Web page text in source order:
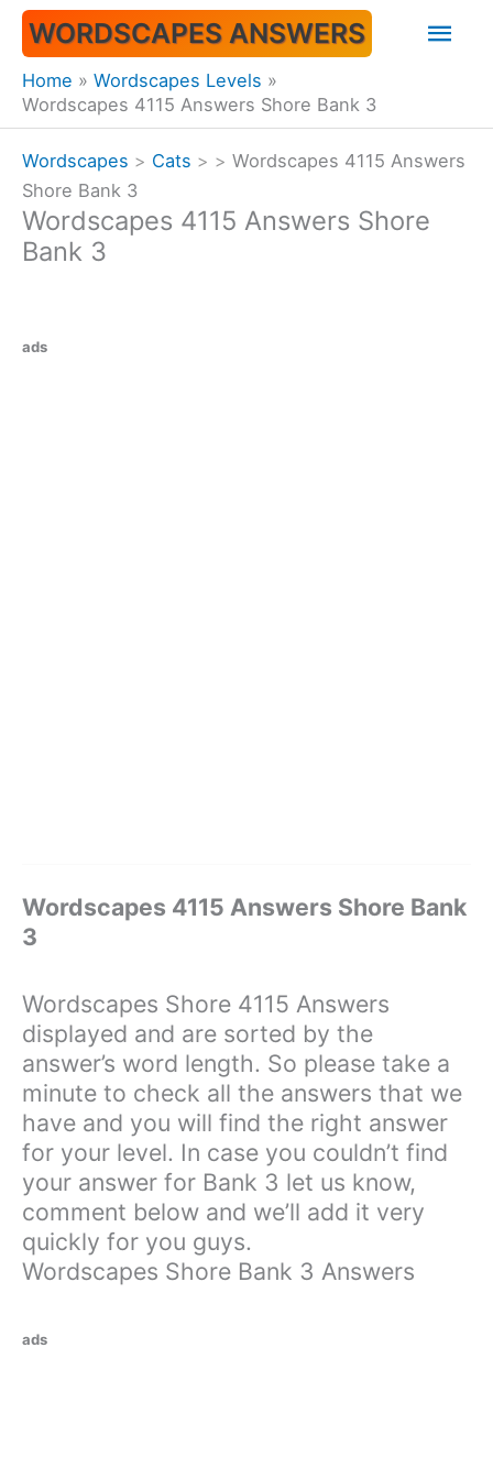
Skip
content
WORDSCAPES ANSWERS
Home
Wordscapes Levels
Wordscapes 4115 Answers Shore Bank 3
Wordscapes > Cats > > Wordscapes 4115 Answers
Shore Bank 3
Wordscapes 4115 Answers Shore
Bank 3
ads
Wordscapes 4115 Answers Shore Bank
3
Wordscapes Shore 4115 Answers
displayed and are sorted by the
answer’s word length. So please take a
minute to check all the answers that we
have and you will find the right answer
for your level. In case you couldn’t find
your answer for Bank 3 let us know,
comment below and we’ll add it very
quickly for you guys.
Wordscapes Shore Bank 3 Answers
ads